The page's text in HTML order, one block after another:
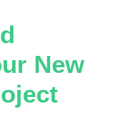
New